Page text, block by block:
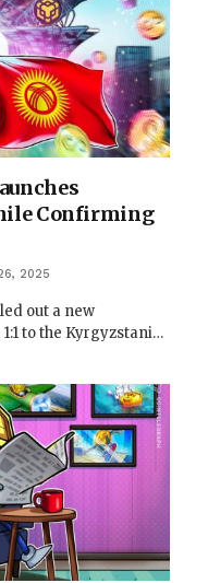
Confirming
2025
out a new
to the Kyrgyzstani…